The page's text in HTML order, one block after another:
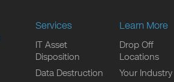
Services
IT Asset
Disposition
Data Destruction
Learn More
Drop Off
Locations
Your Industry